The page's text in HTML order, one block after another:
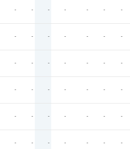
- - - - - - -
- - - - - - -
- - - - - - -
- - - - - - -
- - - - - - -
- - - - - - -